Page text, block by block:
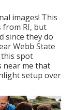
images! This
from RI, but
since they do
Webb State
spot
near me that
setup over